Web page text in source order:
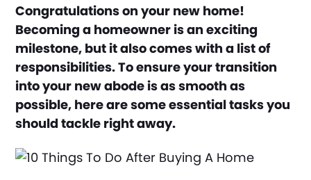
Congratulations on your new home!
Becoming a homeowner is an exciting
milestone, but it also comes with a list of
responsibilities. To ensure your transition
into your new abode is as smooth as
possible, here are some essential tasks you
should tackle right away.